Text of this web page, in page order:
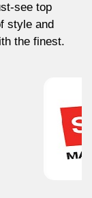
see top
style and
the finest.